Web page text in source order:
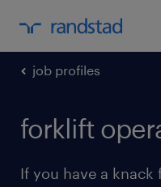
job profiles
forklift
If you have a